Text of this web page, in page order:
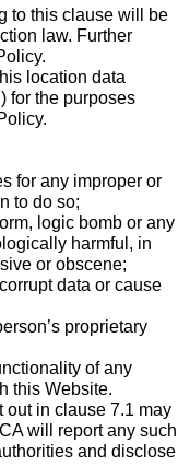
to this clause will be
law. Further
location data
for the purposes
for any improper or
to do so;
logic bomb or any
harmful, in
or obscene;
data or cause
proprietary
of any
this Website.
out in clause 7.1 may
will report any such
and disclose